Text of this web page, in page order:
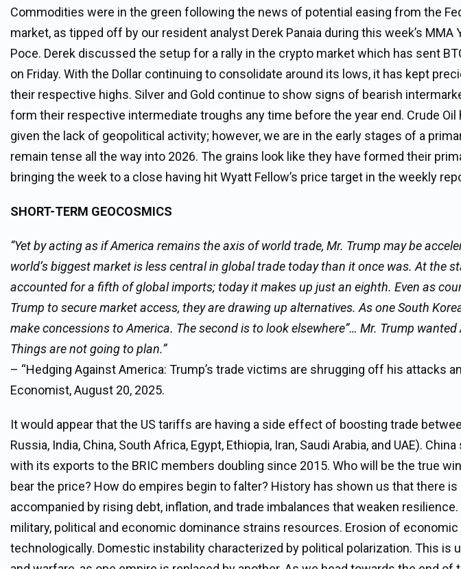
Commodities were in the green following the news of potential easing from the
market, as tipped off by our resident analyst Derek Panaia during this week’s MMA
Poce. Derek discussed the setup for a rally in the crypto market which has sent
on Friday. With the Dollar continuing to consolidate around its lows, it has kept
their respective highs. Silver and Gold continue to show signs of bearish
form their respective intermediate troughs any time before the year end. Crude
given the lack of geopolitical activity; however, we are in the early stages of a
remain tense all the way into 2026. The grains look like they have formed their
bringing the week to a close having hit Wyatt Fellow’s price target in the weekly
SHORT-TERM GEOCOSMICS
“Yet by acting as if America remains the axis of world trade, Mr. Trump may be
world’s biggest market is less central in global trade today than it once was. At the
accounted for a fifth of global imports; today it makes up just an eighth. Even as
Trump to secure market access, they are drawing up alternatives. As one South
make concessions to America. The second is to look elsewhere”… Mr. Trump
Things are not going to plan.”
– “Hedging Against America: Trump’s trade victims are shrugging off his attacks
Economist, August 20, 2025.
It would appear that the US tariffs are having a side effect of boosting trade
Russia, India, China, South Africa, Egypt, Ethiopia, Iran, Saudi Arabia, and UAE).
with its exports to the BRIC members doubling since 2015. Who will be the true
bear the price? How do empires begin to falter? History has shown us that there
accompanied by rising debt, inflation, and trade imbalances that weaken
military, political and economic dominance strains resources. Erosion of
technologically. Domestic instability characterized by political polarization. This is